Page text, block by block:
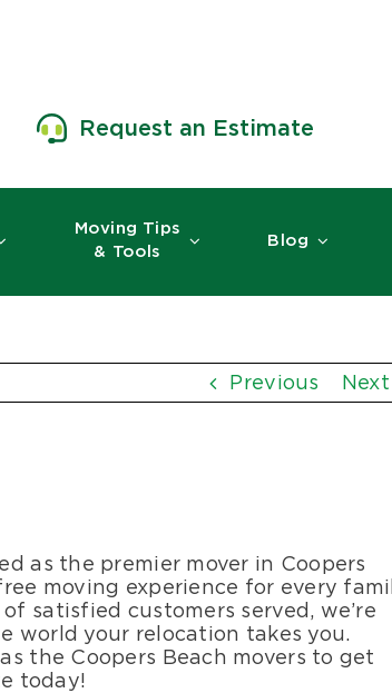
Request an Estimate
Moving Tips
& Tools
Blog
Previous Next
as the premier mover in Coopers
moving experience for every
satisfied customers served, we’re
world your relocation takes you.
the Coopers Beach movers to get
today!